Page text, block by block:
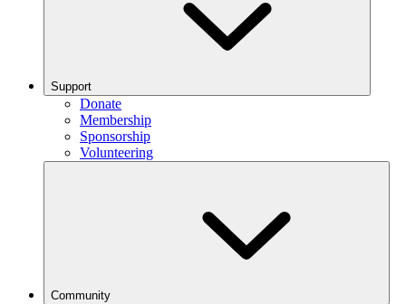
Support
Donate
Membership
Sponsorship
Volunteering
Community